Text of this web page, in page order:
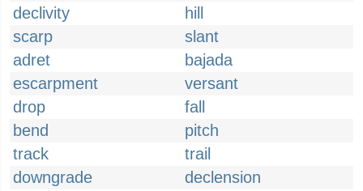
declivity
hill
scarp
slant
adret
bajada
escarpment
versant
drop
fall
bend
pitch
track
trail
downgrade
declension